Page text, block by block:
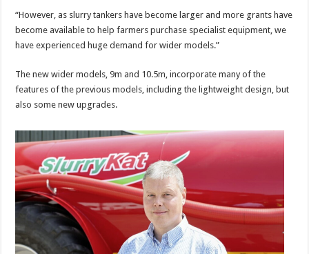
“However, as slurry tankers have become larger and more grants have
become available to help farmers purchase specialist equipment, we
have experienced huge demand for wider models.”
The new wider models, 9m and 10.5m, incorporate many of the
features of the previous models, including the lightweight design, but
also some new upgrades.